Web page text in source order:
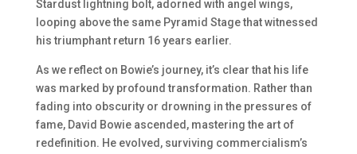
Stardust lightning bolt, adorned with angel wings,
looping above the same Pyramid Stage that witnessed
his triumphant return 16 years earlier.
As we reflect on Bowie’s journey, it’s clear that his life
was marked by profound transformation. Rather than
fading into obscurity or drowning in the pressures of
fame, David Bowie ascended, mastering the art of
redefinition. He evolved, surviving commercialism’s